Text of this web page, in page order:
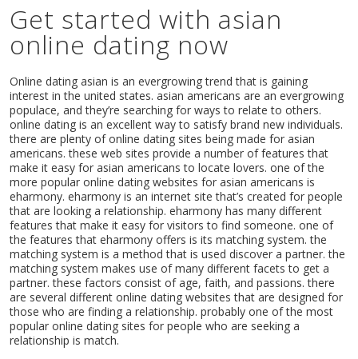
Get started with asian
online dating now
Online dating asian is an evergrowing trend that is gaining
interest in the united states. asian americans are an evergrowing
populace, and they’re searching for ways to relate to others.
online dating is an excellent way to satisfy brand new individuals.
there are plenty of online dating sites being made for asian
americans. these web sites provide a number of features that
make it easy for asian americans to locate lovers. one of the
more popular online dating websites for asian americans is
eharmony. eharmony is an internet site that’s created for people
that are looking a relationship. eharmony has many different
features that make it easy for visitors to find someone. one of
the features that eharmony offers is its matching system. the
matching system is a method that is used discover a partner. the
matching system makes use of many different facets to get a
partner. these factors consist of age, faith, and passions. there
are several different online dating websites that are designed for
those who are finding a relationship. probably one of the most
popular online dating sites for people who are seeking a
relationship is match.